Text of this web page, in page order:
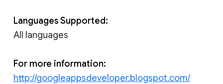
Languages Supported:
All languages
For more information:
http://googleappsdeveloper.blogspot.com/